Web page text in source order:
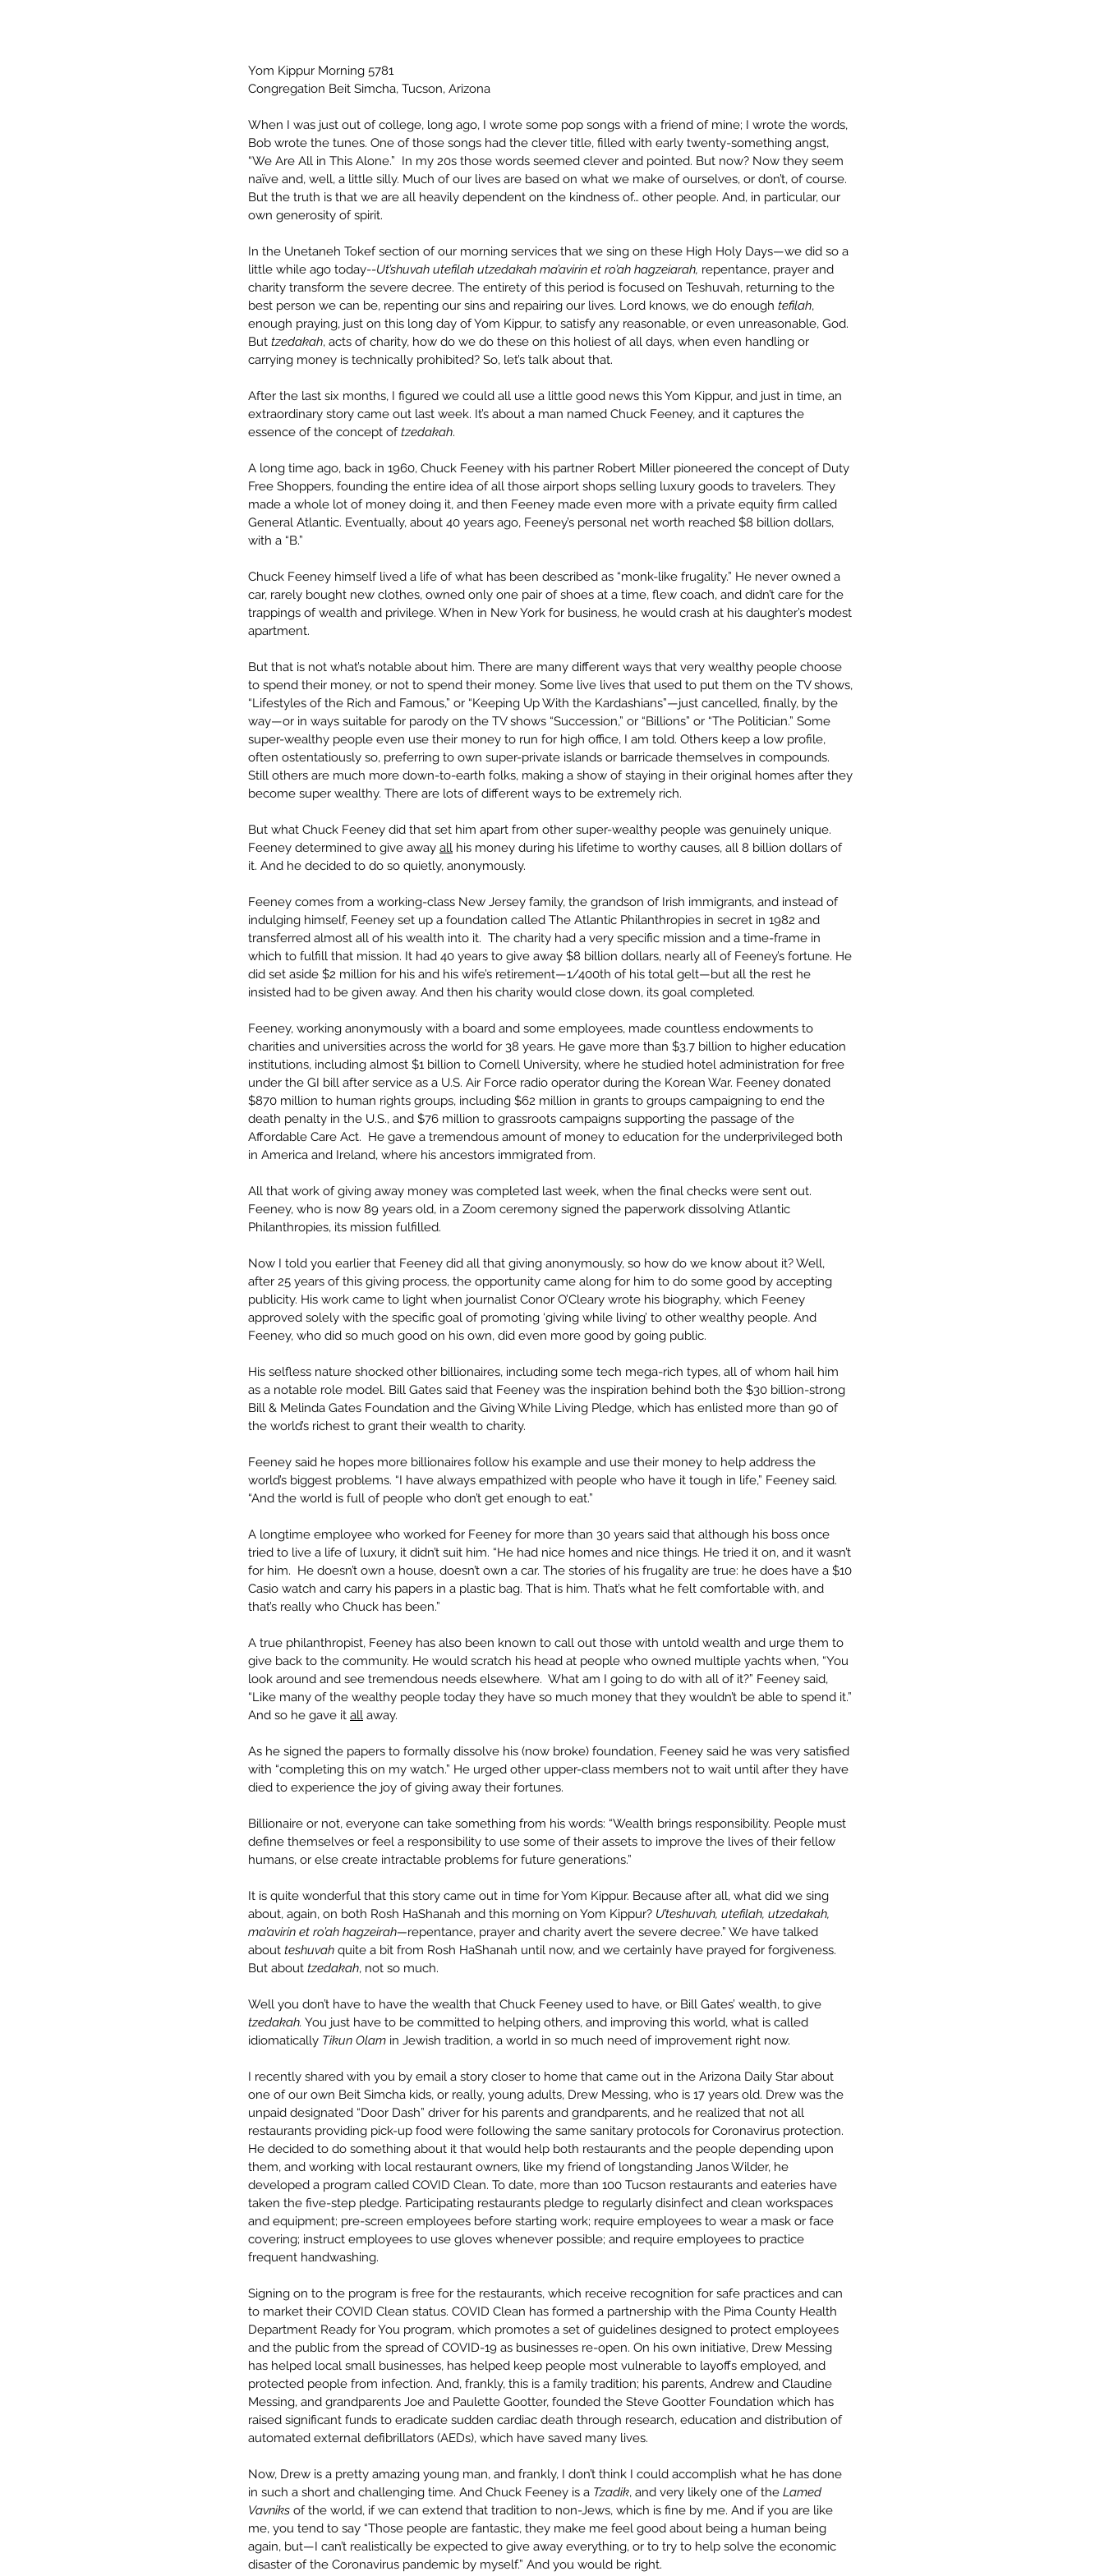
Yom Kippur Morning 5781
Congregation Beit Simcha, Tucson, Arizona
When I was just out of college, long ago, I wrote some pop songs with a friend of mine; I wrote the words,
Bob wrote the tunes. One of those songs had the clever title, filled with early twenty-something angst,
“We Are All in This Alone.”  In my 20s those words seemed clever and pointed. But now? Now they seem
naïve and, well, a little silly. Much of our lives are based on what we make of ourselves, or don’t, of course.
But the truth is that we are all heavily dependent on the kindness of… other people. And, in particular, our
own generosity of spirit.
In the Unetaneh Tokef section of our morning services that we sing on these High Holy Days—we did so a
little while ago today--Ut’shuvah utefilah utzedakah ma’avirin et ro’ah hagzeiarah, repentance, prayer and
charity transform the severe decree. The entirety of this period is focused on Teshuvah, returning to the
best person we can be, repenting our sins and repairing our lives. Lord knows, we do enough tefilah,
enough praying, just on this long day of Yom Kippur, to satisfy any reasonable, or even unreasonable, God.
But tzedakah, acts of charity, how do we do these on this holiest of all days, when even handling or
carrying money is technically prohibited? So, let’s talk about that.
After the last six months, I figured we could all use a little good news this Yom Kippur, and just in time, an
extraordinary story came out last week. It’s about a man named Chuck Feeney, and it captures the
essence of the concept of tzedakah.
A long time ago, back in 1960, Chuck Feeney with his partner Robert Miller pioneered the concept of Duty
Free Shoppers, founding the entire idea of all those airport shops selling luxury goods to travelers. They
made a whole lot of money doing it, and then Feeney made even more with a private equity firm called
General Atlantic. Eventually, about 40 years ago, Feeney’s personal net worth reached $8 billion dollars,
with a “B.”
Chuck Feeney himself lived a life of what has been described as “monk-like frugality.” He never owned a
car, rarely bought new clothes, owned only one pair of shoes at a time, flew coach, and didn’t care for the
trappings of wealth and privilege. When in New York for business, he would crash at his daughter’s modest
apartment.
But that is not what’s notable about him. There are many different ways that very wealthy people choose
to spend their money, or not to spend their money. Some live lives that used to put them on the TV shows,
“Lifestyles of the Rich and Famous,” or “Keeping Up With the Kardashians”—just cancelled, finally, by the
way—or in ways suitable for parody on the TV shows “Succession,” or “Billions” or “The Politician.” Some
super-wealthy people even use their money to run for high office, I am told. Others keep a low profile,
often ostentatiously so, preferring to own super-private islands or barricade themselves in compounds.
Still others are much more down-to-earth folks, making a show of staying in their original homes after they
become super wealthy. There are lots of different ways to be extremely rich.
But what Chuck Feeney did that set him apart from other super-wealthy people was genuinely unique.
Feeney determined to give away all his money during his lifetime to worthy causes, all 8 billion dollars of
it. And he decided to do so quietly, anonymously.
Feeney comes from a working-class New Jersey family, the grandson of Irish immigrants, and instead of
indulging himself, Feeney set up a foundation called The Atlantic Philanthropies in secret in 1982 and
transferred almost all of his wealth into it.  The charity had a very specific mission and a time-frame in
which to fulfill that mission. It had 40 years to give away $8 billion dollars, nearly all of Feeney’s fortune. He
did set aside $2 million for his and his wife’s retirement—1/400th of his total gelt—but all the rest he
insisted had to be given away. And then his charity would close down, its goal completed.
Feeney, working anonymously with a board and some employees, made countless endowments to
charities and universities across the world for 38 years. He gave more than $3.7 billion to higher education
institutions, including almost $1 billion to Cornell University, where he studied hotel administration for free
under the GI bill after service as a U.S. Air Force radio operator during the Korean War. Feeney donated
$870 million to human rights groups, including $62 million in grants to groups campaigning to end the
death penalty in the U.S., and $76 million to grassroots campaigns supporting the passage of the
Affordable Care Act.  He gave a tremendous amount of money to education for the underprivileged both
in America and Ireland, where his ancestors immigrated from.
All that work of giving away money was completed last week, when the final checks were sent out.
Feeney, who is now 89 years old, in a Zoom ceremony signed the paperwork dissolving Atlantic
Philanthropies, its mission fulfilled.
Now I told you earlier that Feeney did all that giving anonymously, so how do we know about it? Well,
after 25 years of this giving process, the opportunity came along for him to do some good by accepting
publicity. His work came to light when journalist Conor O’Cleary wrote his biography, which Feeney
approved solely with the specific goal of promoting ‘giving while living’ to other wealthy people. And
Feeney, who did so much good on his own, did even more good by going public.
His selfless nature shocked other billionaires, including some tech mega-rich types, all of whom hail him
as a notable role model. Bill Gates said that Feeney was the inspiration behind both the $30 billion-strong
Bill & Melinda Gates Foundation and the Giving While Living Pledge, which has enlisted more than 90 of
the world’s richest to grant their wealth to charity.
Feeney said he hopes more billionaires follow his example and use their money to help address the
world’s biggest problems. “I have always empathized with people who have it tough in life,” Feeney said.
“And the world is full of people who don’t get enough to eat.”
A longtime employee who worked for Feeney for more than 30 years said that although his boss once
tried to live a life of luxury, it didn’t suit him. “He had nice homes and nice things. He tried it on, and it wasn’t
for him.  He doesn’t own a house, doesn’t own a car. The stories of his frugality are true: he does have a $10
Casio watch and carry his papers in a plastic bag. That is him. That’s what he felt comfortable with, and
that’s really who Chuck has been.”
A true philanthropist, Feeney has also been known to call out those with untold wealth and urge them to
give back to the community. He would scratch his head at people who owned multiple yachts when, “You
look around and see tremendous needs elsewhere.  What am I going to do with all of it?” Feeney said,
“Like many of the wealthy people today they have so much money that they wouldn’t be able to spend it.”
And so he gave it all away.
As he signed the papers to formally dissolve his (now broke) foundation, Feeney said he was very satisfied
with “completing this on my watch.” He urged other upper-class members not to wait until after they have
died to experience the joy of giving away their fortunes.
Billionaire or not, everyone can take something from his words: “Wealth brings responsibility. People must
define themselves or feel a responsibility to use some of their assets to improve the lives of their fellow
humans, or else create intractable problems for future generations.”
It is quite wonderful that this story came out in time for Yom Kippur. Because after all, what did we sing
about, again, on both Rosh HaShanah and this morning on Yom Kippur? U’teshuvah, utefilah, utzedakah,
ma’avirin et ro’ah hagzeirah—repentance, prayer and charity avert the severe decree.” We have talked
about teshuvah quite a bit from Rosh HaShanah until now, and we certainly have prayed for forgiveness.
But about tzedakah, not so much.
Well you don’t have to have the wealth that Chuck Feeney used to have, or Bill Gates’ wealth, to give
tzedakah. You just have to be committed to helping others, and improving this world, what is called
idiomatically Tikun Olam in Jewish tradition, a world in so much need of improvement right now.
I recently shared with you by email a story closer to home that came out in the Arizona Daily Star about
one of our own Beit Simcha kids, or really, young adults, Drew Messing, who is 17 years old. Drew was the
unpaid designated “Door Dash” driver for his parents and grandparents, and he realized that not all
restaurants providing pick-up food were following the same sanitary protocols for Coronavirus protection.
He decided to do something about it that would help both restaurants and the people depending upon
them, and working with local restaurant owners, like my friend of longstanding Janos Wilder, he
developed a program called COVID Clean. To date, more than 100 Tucson restaurants and eateries have
taken the five-step pledge. Participating restaurants pledge to regularly disinfect and clean workspaces
and equipment; pre-screen employees before starting work; require employees to wear a mask or face
covering; instruct employees to use gloves whenever possible; and require employees to practice
frequent handwashing.
Signing on to the program is free for the restaurants, which receive recognition for safe practices and can
to market their COVID Clean status. COVID Clean has formed a partnership with the Pima County Health
Department Ready for You program, which promotes a set of guidelines designed to protect employees
and the public from the spread of COVID-19 as businesses re-open. On his own initiative, Drew Messing
has helped local small businesses, has helped keep people most vulnerable to layoffs employed, and
protected people from infection. And, frankly, this is a family tradition; his parents, Andrew and Claudine
Messing, and grandparents Joe and Paulette Gootter, founded the Steve Gootter Foundation which has
raised significant funds to eradicate sudden cardiac death through research, education and distribution of
automated external defibrillators (AEDs), which have saved many lives.
Now, Drew is a pretty amazing young man, and frankly, I don’t think I could accomplish what he has done
in such a short and challenging time. And Chuck Feeney is a Tzadik, and very likely one of the Lamed
Vavniks of the world, if we can extend that tradition to non-Jews, which is fine by me. And if you are like
me, you tend to say “Those people are fantastic, they make me feel good about being a human being
again, but—I can’t realistically be expected to give away everything, or to try to help solve the economic
disaster of the Coronavirus pandemic by myself.” And you would be right.